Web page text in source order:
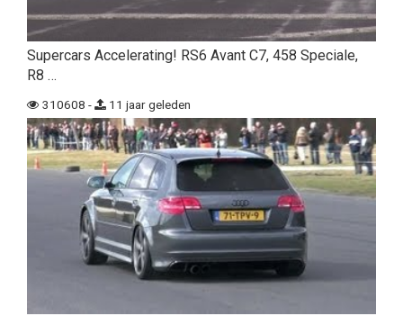
Supercars Accelerating! RS6 Avant C7, 458 Speciale,
R8 …
310608 - 11 jaar geleden